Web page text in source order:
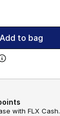
Add to bag
with FLX Cash.